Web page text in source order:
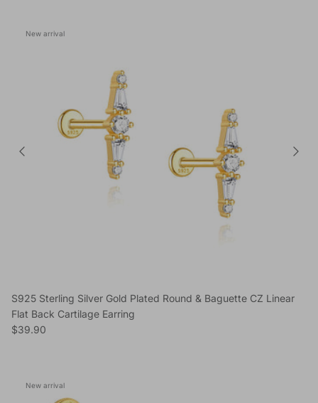
New arrival
S925 Sterling Silver Gold Plated Round & Baguette CZ Linear
Flat Back Cartilage Earring
Regular price
$39.90
New arrival